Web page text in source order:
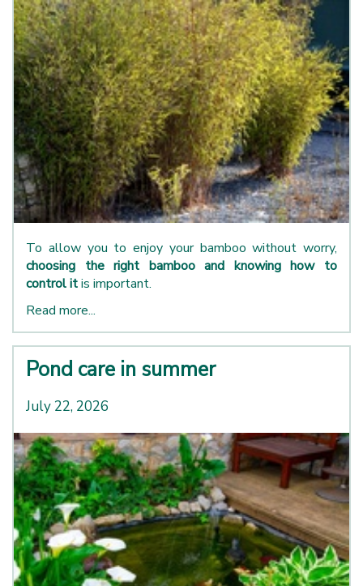
To allow you to enjoy your bamboo without worry,
choosing the right bamboo and knowing how to
control itis important.
Read more...
Pond care in summer
July 22, 2026